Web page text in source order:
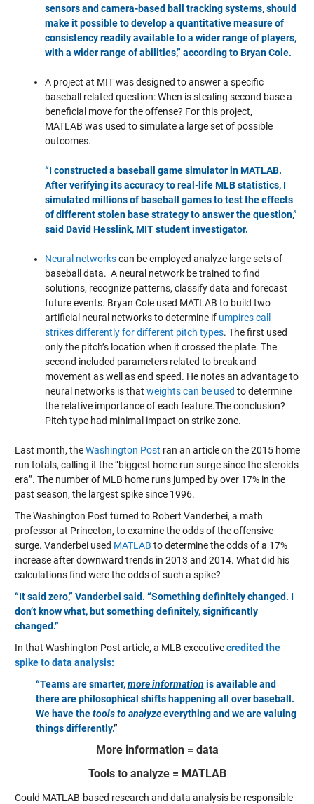
sensors and camera-based ball tracking systems, should
make it possible to develop a quantitative measure of
consistency readily available to a wider range of players,
with a wider range of abilities,” according to Bryan Cole.
A project at MIT was designed to answer a specific
baseball related question: When is stealing second base a
beneficial move for the offense? For this project,
MATLAB was used to simulate a large set of possible
outcomes.
“I constructed a baseball game simulator in MATLAB.
After verifying its accuracy to real-life MLB statistics, I
simulated millions of baseball games to test the effects
of different stolen base strategy to answer the question,”
said David Hesslink, MIT student investigator.
Neural networkscan be employed analyze large sets of
baseball data. A neural network be trained to find
solutions, recognize patterns, classify data and forecast
future events. Bryan Cole used MATLAB to build two
artificial neural networks to determine if umpires call
strikes differently for different pitch types. The first used
only the pitch’s location when it crossed the plate. The
second included parameters related to break and
movement as well as end speed. He notes an advantage to
neural networks is that weights can be used to determine
the relative importance of each feature.The conclusion?
Pitch type had minimal impact on strike zone.
Last month, theWashington Post ran an article on the 2015 home
run totals, calling it the “biggest home run surge since the steroids
era”. The number of MLB home runs jumped by over 17% in the
past season, the largest spike since 1996.
The Washington Post turned to Robert Vanderbei, a math
professor at Princeton, to examine the odds of the offensive
surge. Vanderbei used MATLAB to determine the odds of a 17%
increase after downward trends in 2013 and 2014. What did his
calculations find were the odds of such a spike?
“It said zero,” Vanderbei said. “Something definitely changed. I
don’t know what, but something definitely, significantly
changed.”
In that Washington Post article, a MLB executive credited the
spike to data analysis:
“Teams are smarter,more information is available and
there are philosophical shifts happening all over baseball.
We have thetools to analyzeeverything and we are valuing
things differently.”
More information = data
Tools to analyze = MATLAB
Could MATLAB-based research and data analysis be responsible